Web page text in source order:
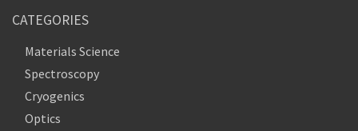
CATEGORIES
Materials Science
Spectroscopy
Cryogenics
Optics